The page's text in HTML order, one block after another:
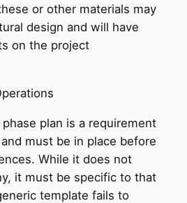
or other materials may
design and will have
on the project
plan is a requirement
must be in place before
While it does not
it must be specific to that
template fails to